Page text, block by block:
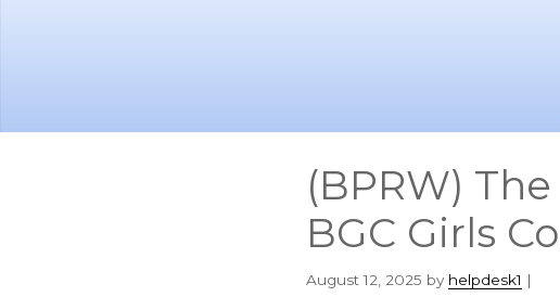
(BPRW)
BGC Girls
August 12, 2025 by helpdesk1 |